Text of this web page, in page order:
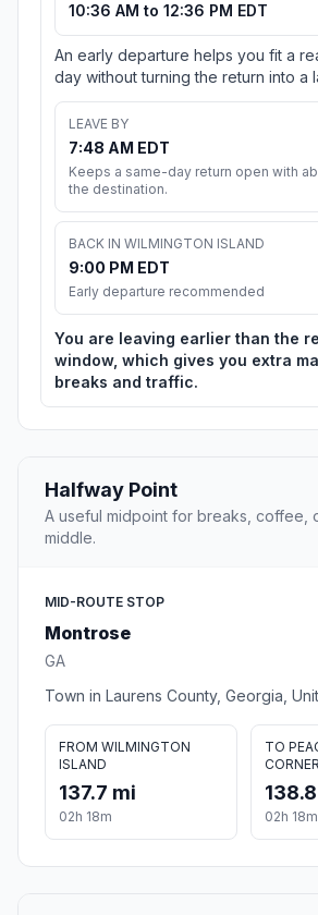
10:36 AM to 12:36 PM EDT
An early departure helps you fit a
day without turning the return into a
LEAVE BY
7:48 AM EDT
Keeps a same-day return open with
the destination.
BACK IN WILMINGTON ISLAND
9:00 PM EDT
Early departure recommended
You are leaving earlier than the
window, which gives you extra
breaks and traffic.
Halfway Point
A useful midpoint for breaks, coffee,
middle.
MID-ROUTE STOP
Montrose
GA
Town in Laurens County, Georgia,
FROM WILMINGTON
ISLAND
137.7 mi
02h 18m
TO
02h 18m